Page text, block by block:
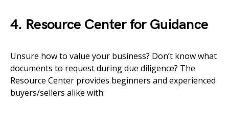
4. Resource Center for Guidance
Unsure how to value your business? Don’t know what
documents to request during due diligence? The
Resource Center provides beginners and experienced
buyers/sellers alike with: